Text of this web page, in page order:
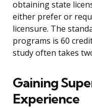
obtaining state
either prefer or
licensure. The
programs is 60
study often takes
Gaining
Experience